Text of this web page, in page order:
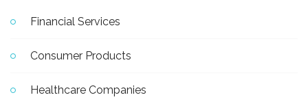
Financial Services
Consumer Products
Healthcare Companies